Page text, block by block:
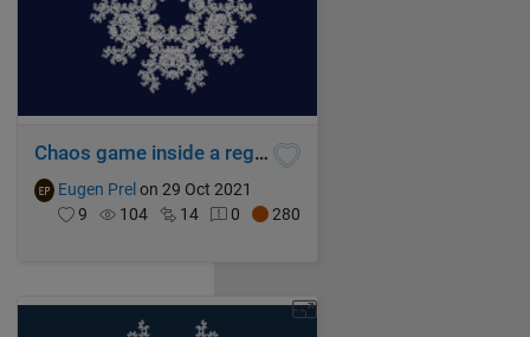
Chaos game inside a regular pentagon
Eugen Prel on 29 Oct 2021
9
104 14 0 280